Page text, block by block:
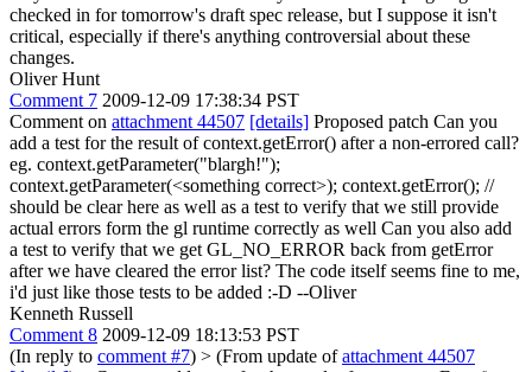
checked in for tomorrow's draft spec release, but I suppose it isn't
critical, especially if there's anything controversial about these
changes.
Oliver Hunt
Comment 7 2009-12-09 17:38:34 PST
Comment on attachment 44507 [details] Proposed patch Can you
add a test for the result of context.getError() after a non-errored call?
eg. context.getParameter("blargh!");
context.getParameter(<something correct>); context.getError(); //
should be clear here as well as a test to verify that we still provide
actual errors form the gl runtime correctly as well Can you also add
a test to verify that we get GL_NO_ERROR back from getError
after we have cleared the error list? The code itself seems fine to me,
i'd just like those tests to be added :-D --Oliver
Kenneth Russell
Comment 8 2009-12-09 18:13:53 PST
(In reply to comment #7) > (From update ofattachment 44507